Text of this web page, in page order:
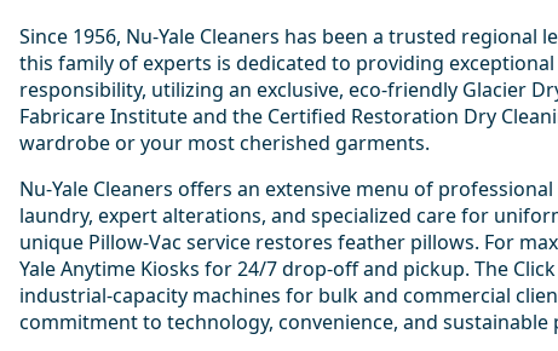
Since 1956, Nu-Yale Cleaners has been a trusted
this family of experts is dedicated to providing
responsibility, utilizing an exclusive, eco-friendly Glacier
Fabricare Institute and the Certified Restoration Dry
wardrobe or your most cherished garments.
Nu-Yale Cleaners offers an extensive menu of
laundry, expert alterations, and specialized care for
unique Pillow-Vac service restores feather pillows. For
Yale Anytime Kiosks for 24/7 drop-off and pickup. The
industrial-capacity machines for bulk and commercial
commitment to technology, convenience, and